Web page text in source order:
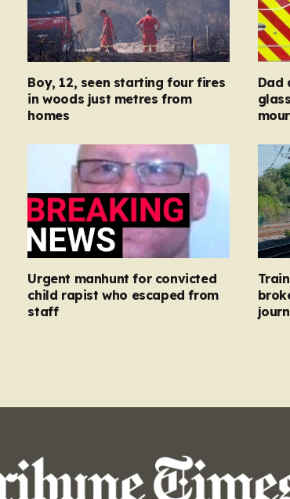
Boy, 12, seen starting four fires
in woods just metres from
homes
Dad
Urgent manhunt for convicted
child rapist who escaped from
staff